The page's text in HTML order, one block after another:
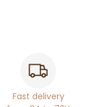
Fast delivery